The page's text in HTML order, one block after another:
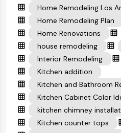
Home Remodeling Los
Home Remodeling Plan
Home Renovations
house remodeling
Interior Remodeling
Kitchen addition
Kitchen and Bathroom
Kitchen Cabinet Color
kitchen chimney
Kitchen counter tops